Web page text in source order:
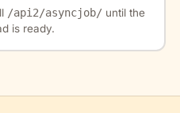
/api2/asyncjob/until the
is ready.